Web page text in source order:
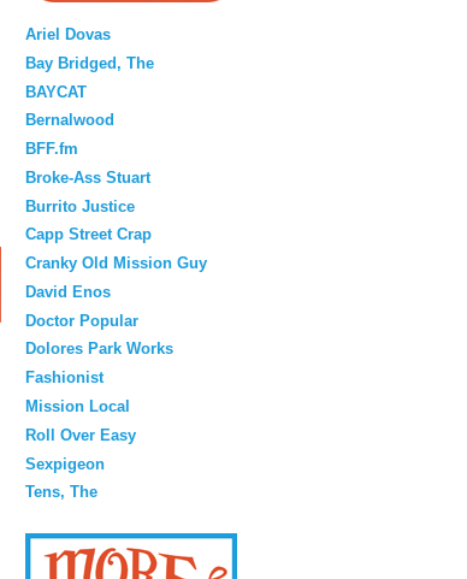
Ariel Dovas
Bay Bridged, The
BAYCAT
Bernalwood
BFF.fm
Broke-Ass Stuart
Burrito Justice
Capp Street Crap
Cranky Old Mission Guy
David Enos
Doctor Popular
Dolores Park Works
Fashionist
Mission Local
Roll Over Easy
Sexpigeon
Tens, The